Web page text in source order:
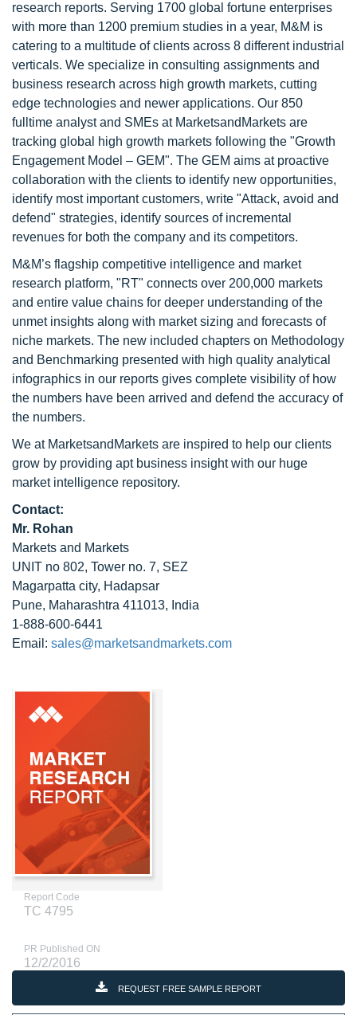
research reports. Serving 1700 global fortune enterprises
with more than 1200 premium studies in a year, M&M is
catering to a multitude of clients across 8 different industrial
verticals. We specialize in consulting assignments and
business research across high growth markets, cutting
edge technologies and newer applications. Our 850
fulltime analyst and SMEs at MarketsandMarkets are
tracking global high growth markets following the "Growth
Engagement Model – GEM". The GEM aims at proactive
collaboration with the clients to identify new opportunities,
identify most important customers, write "Attack, avoid and
defend" strategies, identify sources of incremental
revenues for both the company and its competitors.
M&M’s flagship competitive intelligence and market
research platform, "RT" connects over 200,000 markets
and entire value chains for deeper understanding of the
unmet insights along with market sizing and forecasts of
niche markets. The new included chapters on Methodology
and Benchmarking presented with high quality analytical
infographics in our reports gives complete visibility of how
the numbers have been arrived and defend the accuracy of
the numbers.
We at MarketsandMarkets are inspired to help our clients
grow by providing apt business insight with our huge
market intelligence repository.
Contact:
Mr. Rohan
Markets and Markets
UNIT no 802, Tower no. 7, SEZ
Magarpatta city, Hadapsar
Pune, Maharashtra 411013, India
1-888-600-6441
Email: sales@marketsandmarkets.com
Report Code
TC 4795
PR Published ON
12/2/2016
REQUEST FREE SAMPLE REPORT